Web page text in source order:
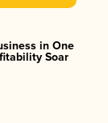
in One
Soar